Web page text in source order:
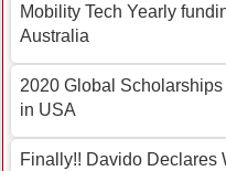
Mobility Tech Yearly
Australia
2020 Global
in USA
Finally!! Davido Declares